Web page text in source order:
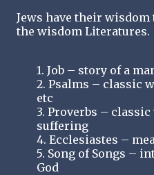
Jews have their
the wisdom Literatures.
1. Job – story of a
2. Psalms – classic
etc
3. Proverbs –
suffering
4. Ecclesiastes –
5. Song of Songs –
God